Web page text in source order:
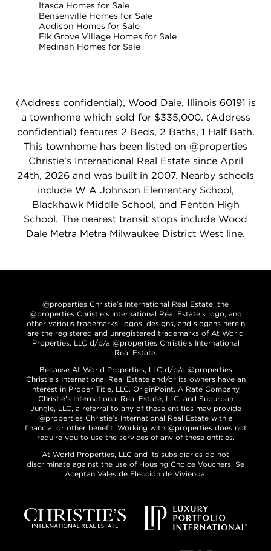
Itasca Homes for Sale
Bensenville Homes for Sale
Addison Homes for Sale
Elk Grove Village Homes for Sale
Medinah Homes for Sale
(Address confidential), Wood Dale, Illinois 60191 is
a townhome which sold for $335,000. (Address
confidential) features 2 Beds, 2 Baths, 1 Half Bath.
This townhome has been listed on @properties
Christie's International Real Estate since April
24th, 2026 and was built in 2007. Nearby schools
include W A Johnson Elementary School,
Blackhawk Middle School, and Fenton High
School. The nearest transit stops include Wood
Dale Metra Metra Milwaukee District West line.
@properties Christie’s International Real Estate, the
@properties Christie’s International Real Estate’s logo, and
other various trademarks, logos, designs, and slogans herein
are the registered and unregistered trademarks of At World
Properties, LLC d/b/a @properties Christie’s International
Real Estate.
Because At World Properties, LLC d/b/a @properties
Christie’s International Real Estate and/or its owners have an
interest in Proper Title, LLC, OriginPoint, A Rate Company,
Christie’s International Real Estate, LLC, and Suburban
Jungle, LLC, a referral to any of these entities may provide
@properties Christie’s International Real Estate with a
financial or other benefit. Working with @properties does not
require you to use the services of any of these entities.
At World Properties, LLC and its subsidiaries do not
discriminate against the use of Housing Choice Vouchers. Se
Aceptan Vales de Elección de Vivienda.